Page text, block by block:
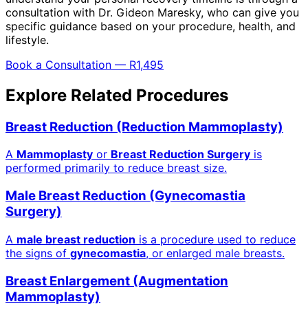
consultation with Dr. Gideon Maresky, who can give you
specific guidance based on your procedure, health, and
lifestyle.
Book a Consultation — R1,495
Explore Related Procedures
Breast Reduction (Reduction Mammoplasty)
A Mammoplasty or Breast Reduction Surgery is
performed primarily to reduce breast size.
Male Breast Reduction (Gynecomastia
Surgery)
A male breast reduction is a procedure used to reduce
the signs of gynecomastia, or enlarged male breasts.
Breast Enlargement (Augmentation
Mammoplasty)